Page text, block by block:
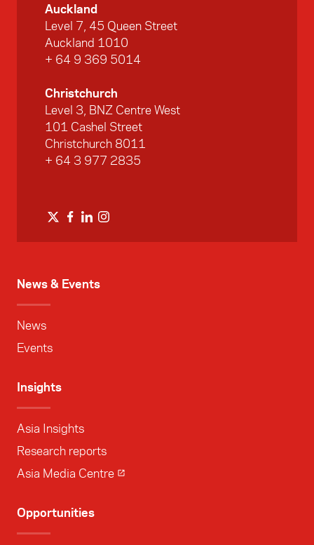
News & Events
News
Events
Insights
Asia Insights
Research reports
Asia Media Centre
Opportunities
Auckland
Level 7, 45 Queen Street
Auckland 1010
+ 64 9 369 5014
Christchurch
Level 3, BNZ Centre West
101 Cashel Street
Christchurch 8011
+ 64 3 977 2835